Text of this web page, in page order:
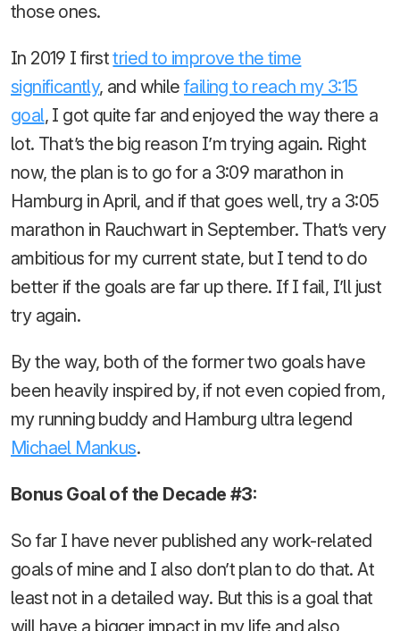
those ones.
In 2019 I firsttried to improve the time
significantly, and whilefailing to reach my 3:15
goal, I got quite far and enjoyed the way there a
lot. That’s the big reason I’m trying again. Right
now, the plan is to go for a 3:09 marathon in
Hamburg in April, and if that goes well, try a 3:05
marathon in Rauchwart in September. That’s very
ambitious for my current state, but I tend to do
better if the goals are far up there. If I fail, I’ll just
try again.
By the way, both of the former two goals have
been heavily inspired by, if not even copied from,
my running buddy and Hamburg ultra legend
Michael Mankus.
Bonus Goal of the Decade #3:
So far I have never published any work-related
goals of mine and I also don’t plan to do that. At
least not in a detailed way. But this is a goal that